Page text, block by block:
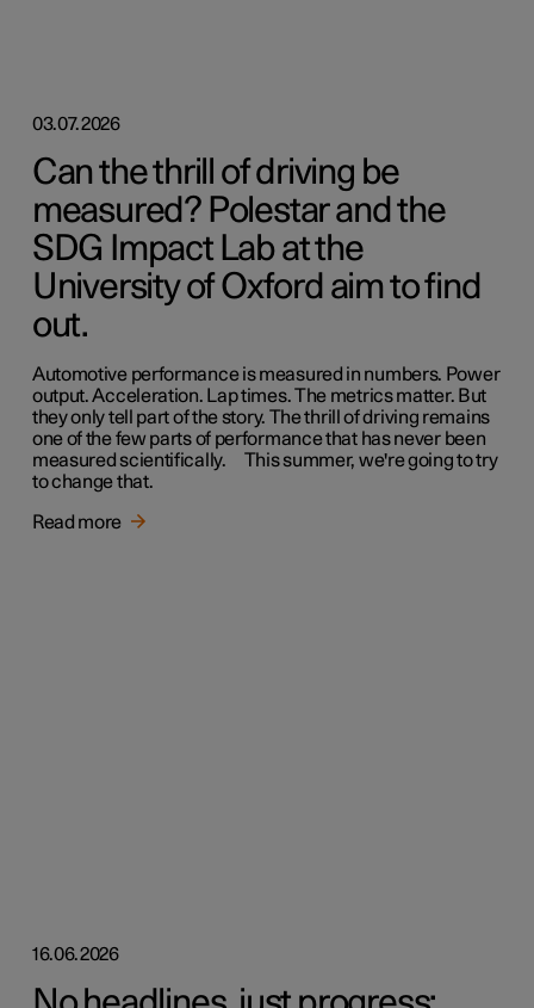
03.07.2026
Can the thrill of driving be
measured? Polestar and the
SDG Impact Lab at the
University of Oxford aim to find
out.
Automotive performance is measured in numbers. Power
output. Acceleration. Lap times. The metrics matter. But
they only tell part of the story. The thrill of driving remains
one of the few parts of performance that has never been
measured scientifically. This summer, we're going to try
to change that.
Read more
16.06.2026